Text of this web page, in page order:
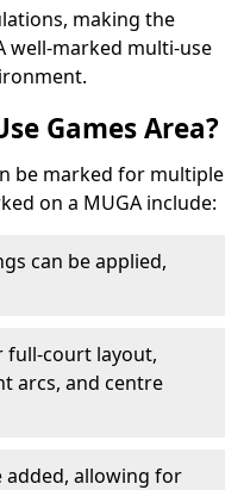
making the
well-marked multi-use
Games Area?
be marked for multiple
on a MUGA include:
can be applied,
full-court layout,
arcs, and centre
added, allowing for